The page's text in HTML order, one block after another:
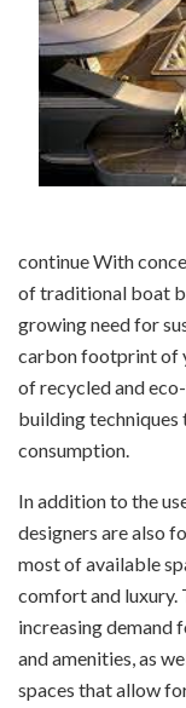
continueWith
of traditional boat
growing need for
carbon footprint of
of recycled and
building techniques
consumption.
In addition to the
designers are also
most of available
comfort and luxury.
increasing demand
and amenities, as
spaces that allow